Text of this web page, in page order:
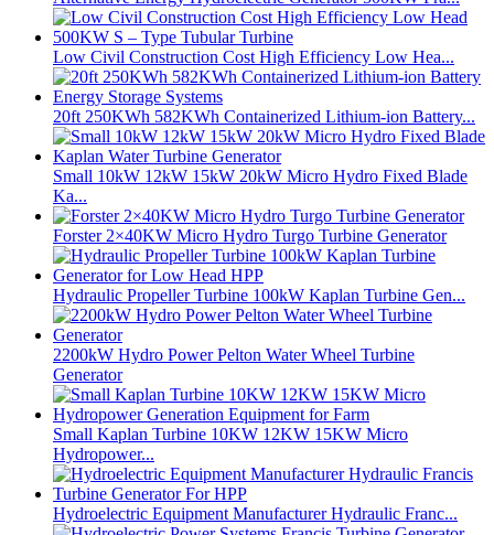
Low Civil Construction Cost High Efficiency Low Hea...
20ft 250KWh 582KWh Containerized Lithium-ion Battery...
Small 10kW 12kW 15kW 20kW Micro Hydro Fixed Blade
Ka...
Forster 2×40KW Micro Hydro Turgo Turbine Generator
Hydraulic Propeller Turbine 100kW Kaplan Turbine Gen...
2200kW Hydro Power Pelton Water Wheel Turbine
Generator
Small Kaplan Turbine 10KW 12KW 15KW Micro
Hydropower...
Hydroelectric Equipment Manufacturer Hydraulic Franc...